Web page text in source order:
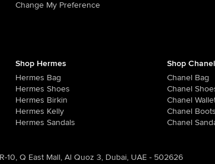
Change My Preference
Shop Hermes
Hermes Bag
Hermes Shoes
Hermes Birkin
Hermes Kelly
Hermes Sandals
Shop Chanel
Chanel Bag
Chanel
Chanel
Chanel Boots
Chanel
R-10, Q East Mall, Al Quoz 3, Dubai, UAE - 502626